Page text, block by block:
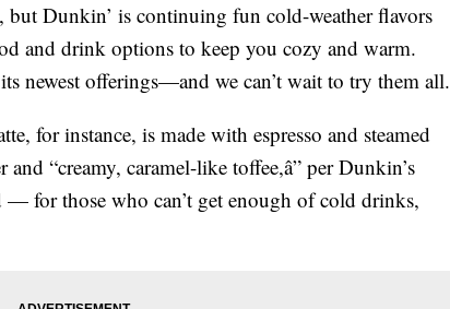
but Dunkin’ is continuing fun cold-weather flavors
and drink options to keep you cozy and warm.
newest offerings—and we can’t wait to try them all.
for instance, is made with espresso and steamed
“creamy, caramel-like toffee,â” per Dunkin’s
for those who can’t get enough of cold drinks,